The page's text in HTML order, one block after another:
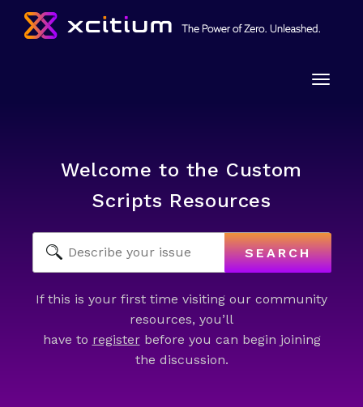
Toggle
Welcome to the Custom
Scripts Resources
SEARCH
If this is your first time visiting our community
resources, you’ll
have to registerbefore you can begin joining
the discussion.